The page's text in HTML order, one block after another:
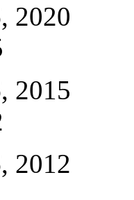
2020
2015
2012